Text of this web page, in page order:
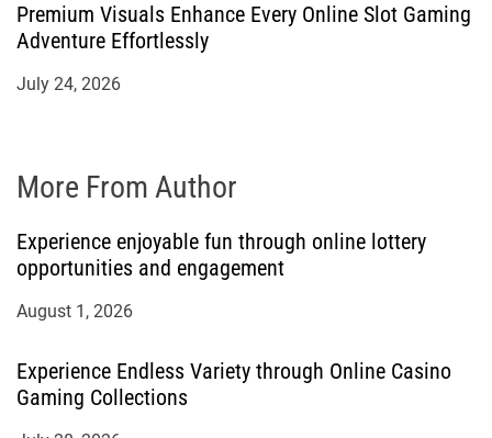
Premium Visuals Enhance Every Online Slot Gaming
Adventure Effortlessly
July 24, 2026
More From Author
Experience enjoyable fun through online lottery
opportunities and engagement
August 1, 2026
Experience Endless Variety through Online Casino
Gaming Collections